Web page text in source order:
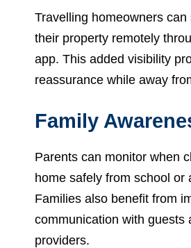
Travelling homeowners can
their property remotely
app. This added visibility
reassurance while away
Family
Parents can monitor when
home safely from school or
Families also benefit from
communication with guests
providers.